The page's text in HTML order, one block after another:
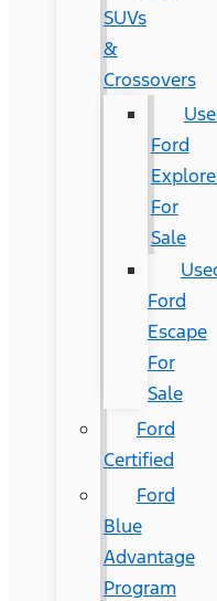
SUVs
&
Crossovers
Ford
For
Sale
Ford
Escape
For
Sale
Ford
Certified
Ford
Blue
Advantage
Program